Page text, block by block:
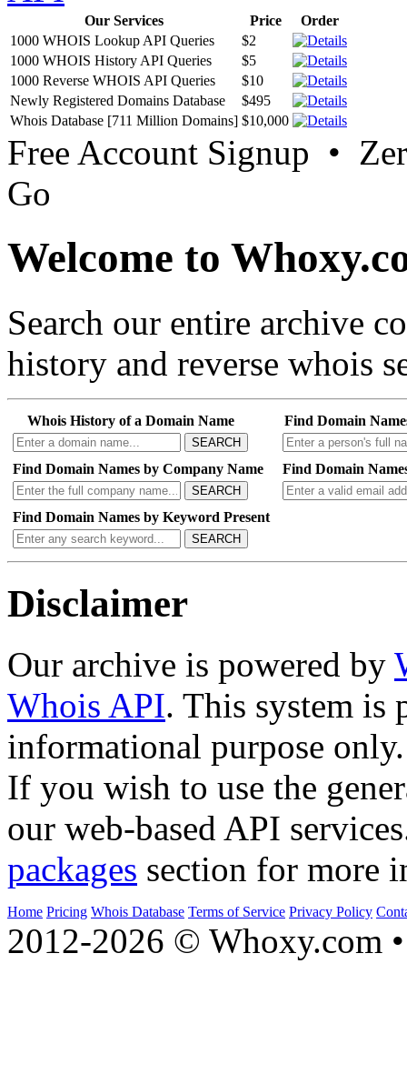
Our Services Price
Order
1000 WHOIS Lookup API Queries
$2
1000 WHOIS History API Queries
$5
1000 Reverse WHOIS API Queries
$10
Newly Registered Domains Database
$495
Whois Database [711 Million Domains] $10,000
Free Account Signup •
Go
Welcome to
Search our entire archive
history and reverse whois
Whois History of a Domain Name
SEARCH
Find Domain
Find Domain Names by Company Name
SEARCH
Find Domain
Find Domain Names by Keyword Present
SEARCH
Disclaimer
Our archive is powered by
Whois API. This system is
informational purpose only.
If you wish to use the
our web-based API
packages section for more
Home Pricing Whois Database Terms of Service Privacy Policy
2012-2026 © Whoxy.com